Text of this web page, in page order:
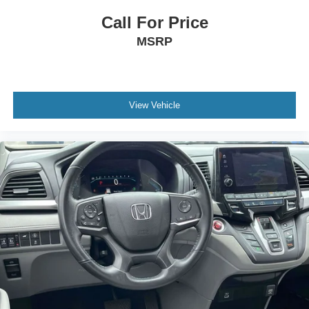
Rear seat center armrest
Tilt steering wheel
Driver's Seat Mounted Armrest
Front Bucket Seats
Heated & Ventilated Front Bucket Seats
Heated front seats
Leather Seat Trim
Power passenger seat
Reclining 3rd row seat
Split folding rear seat
Ventilated front seats
Call For Price
MSRP
View Vehicle